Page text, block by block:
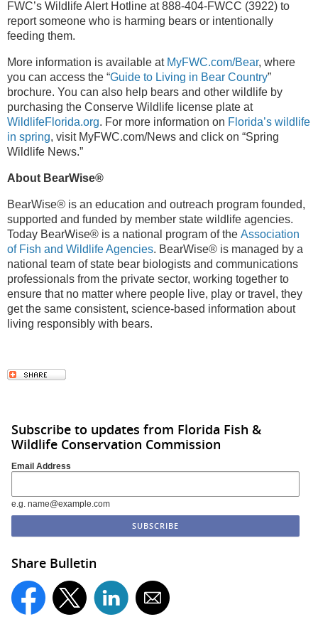
FWC’s Wildlife Alert Hotline at 888-404-FWCC (3922) to
report someone who is harming bears or intentionally
feeding them.
More information is available at MyFWC.com/Bear, where
you can access the “Guide to Living in Bear Country”
brochure. You can also help bears and other wildlife by
purchasing the Conserve Wildlife license plate at
WildlifeFlorida.org. For more information on Florida’s wildlife
in spring, visit MyFWC.com/News and click on “Spring
Wildlife News.”
About BearWise®
BearWise® is an education and outreach program founded,
supported and funded by member state wildlife agencies.
Today BearWise® is a national program of the Association
of Fish and Wildlife Agencies. BearWise® is managed by a
national team of state bear biologists and communications
professionals from the private sector, working together to
ensure that no matter where people live, play or travel, they
get the same consistent, science-based information about
living responsibly with bears.
Subscribe to updates from Florida Fish &
Wildlife Conservation Commission
Email Address
e.g. name@example.com
Share Bulletin